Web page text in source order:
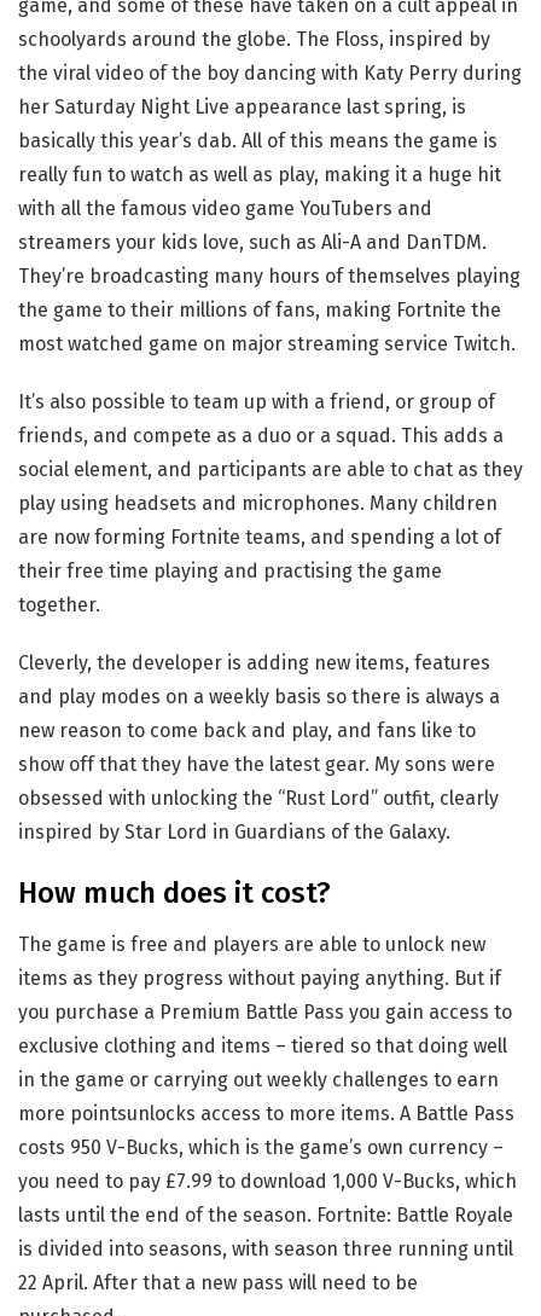
game, and some of these have taken on a cult appeal in
schoolyards around the globe. The Floss, inspired by
the viral video of the boy dancing with Katy Perry during
her Saturday Night Live appearance last spring, is
basically this year’s dab. All of this means the game is
really fun to watch as well as play, making it a huge hit
with all the famous video game YouTubers and
streamers your kids love, such as Ali-A and DanTDM.
They’re broadcasting many hours of themselves playing
the game to their millions of fans, making Fortnite the
most watched game on major streaming service Twitch.
It’s also possible to team up with a friend, or group of
friends, and compete as a duo or a squad. This adds a
social element, and participants are able to chat as they
play using headsets and microphones. Many children
are now forming Fortnite teams, and spending a lot of
their free time playing and practising the game
together.
Cleverly, the developer is adding new items, features
and play modes on a weekly basis so there is always a
new reason to come back and play, and fans like to
show off that they have the latest gear. My sons were
obsessed with unlocking the “Rust Lord” outfit, clearly
inspired by Star Lord in Guardians of the Galaxy.
How much does it cost?
The game is free and players are able to unlock new
items as they progress without paying anything. But if
you purchase a Premium Battle Pass you gain access to
exclusive clothing and items – tiered so that doing well
in the game or carrying out weekly challenges to earn
more pointsunlocks access to more items. A Battle Pass
costs 950 V-Bucks, which is the game’s own currency –
you need to pay £7.99 to download 1,000 V-Bucks, which
lasts until the end of the season. Fortnite: Battle Royale
is divided into seasons, with season three running until
22 April. After that a new pass will need to be